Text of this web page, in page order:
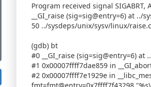
Program received signal SIGABRT,
__GI_raise (sig=sig@entry=6) at
50 ../sysdeps/unix/sysv/linux/
(gdb) bt
#0 __GI_raise (sig=sig@entry=6)
#1 0x00007ffff7dae859 in
#2 0x00007ffff7e1929e in